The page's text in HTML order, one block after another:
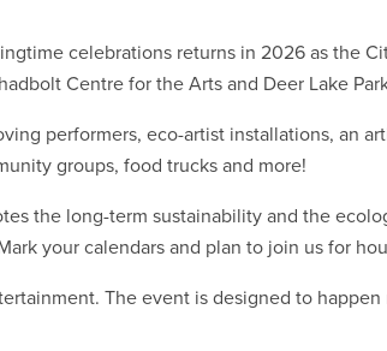
celebrations returns in 2026 as the
Centre for the Arts and Deer Lake
performers, eco-artist installations, an
groups, food trucks and more!
the long-term sustainability and the
your calendars and plan to join us for
The event is designed to happen